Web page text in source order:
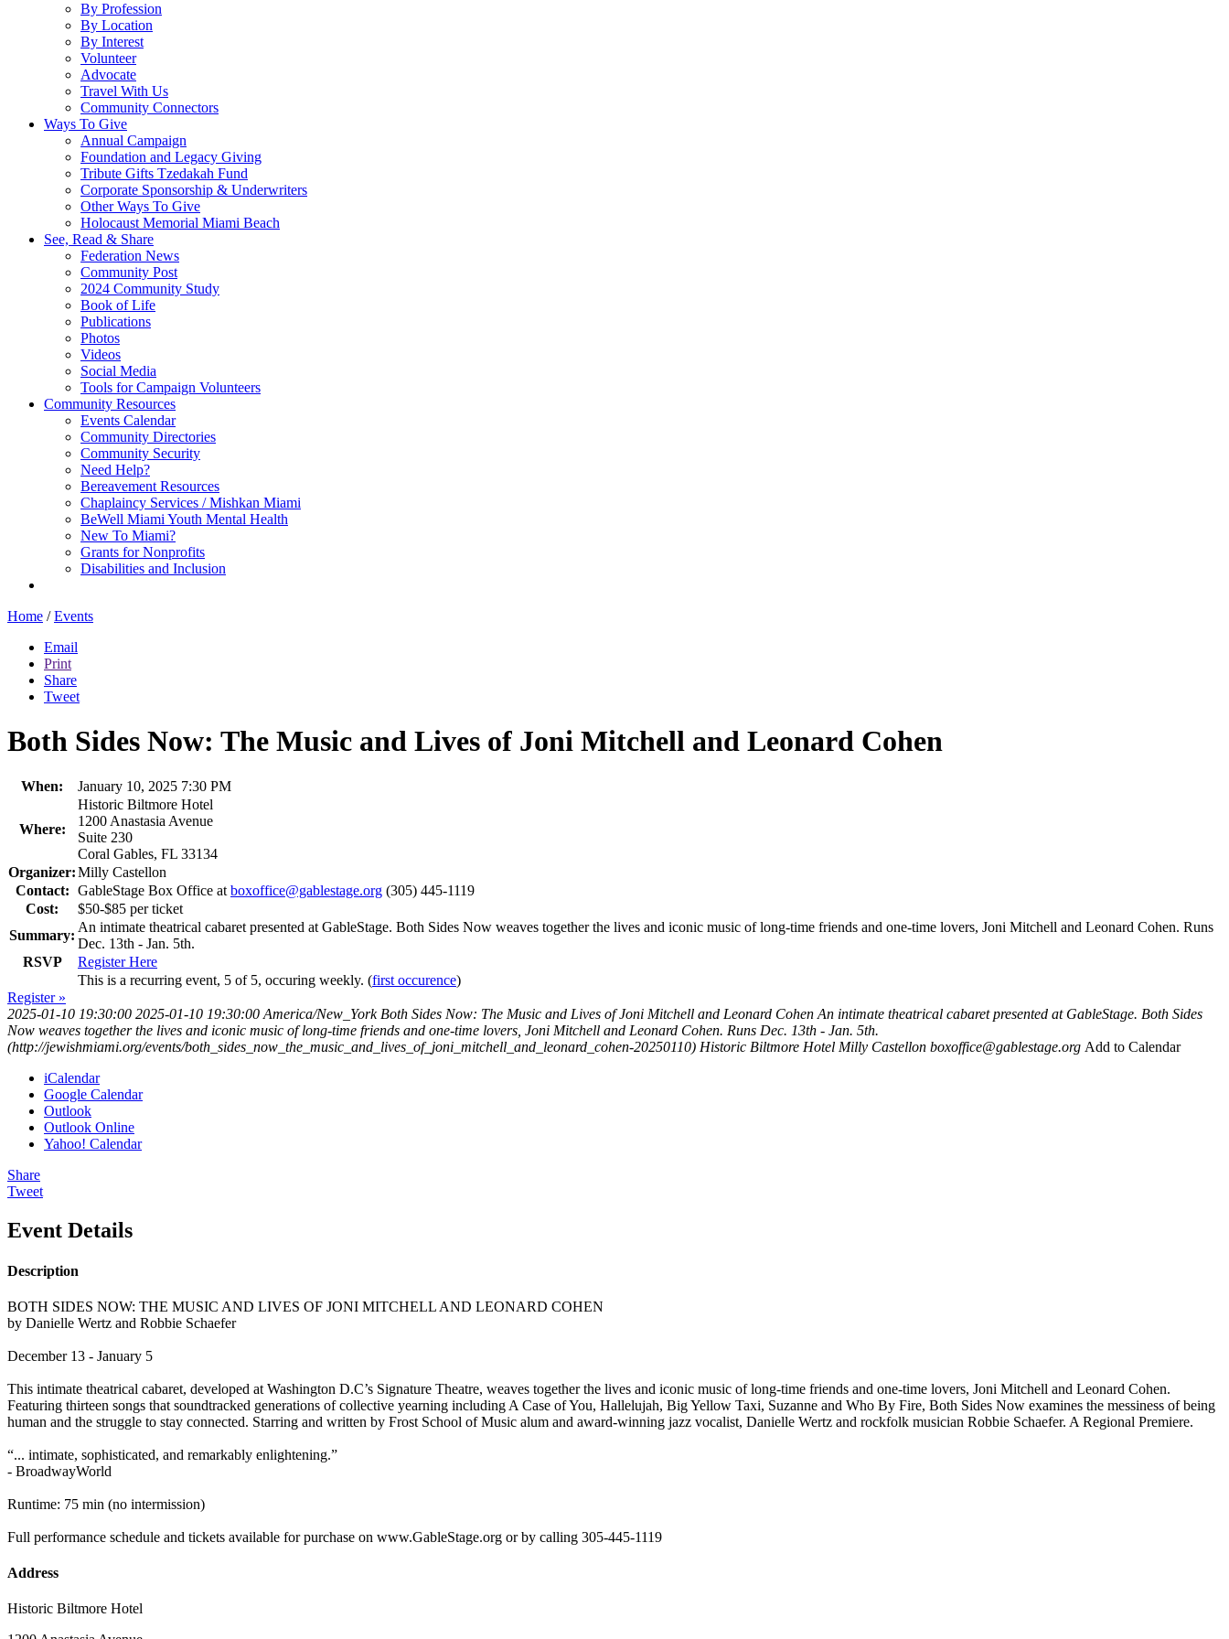
By Profession
By Location
By Interest
Volunteer
Advocate
Travel With Us
Community Connectors
Ways To Give
Annual Campaign
Foundation and Legacy Giving
Tribute Gifts Tzedakah Fund
Corporate Sponsorship & Underwriters
Other Ways To Give
Holocaust Memorial Miami Beach
See, Read & Share
Federation News
Community Post
2024 Community Study
Book of Life
Publications
Photos
Videos
Social Media
Tools for Campaign Volunteers
Community Resources
Events Calendar
Community Directories
Community Security
Need Help?
Bereavement Resources
Chaplaincy Services / Mishkan Miami
BeWell Miami Youth Mental Health
New To Miami?
Grants for Nonprofits
Disabilities and Inclusion
Home / Events
Email
Print
Share
Tweet
Both Sides Now: The Music and Lives of Joni Mitchell and Leonard Cohen
When: January 10, 2025 7:30 PM
Where:
Historic Biltmore Hotel
1200 Anastasia Avenue
Suite 230
Coral Gables, FL 33134
Organizer:Milly Castellon
Contact: GableStage Box Office atboxoffice@gablestage.org (305) 445-1119
Cost:
$50-$85 per ticket
Summary:
An intimate theatrical cabaret presented at GableStage. Both Sides Now weaves together the lives and iconic music of long-time friends and one-time lovers, Joni Mitchell and Leonard Cohen. Runs
Dec. 13th - Jan. 5th.
RSVP
Register Here
This is a recurring event, 5 of 5, occuring weekly. (first occurence)
Register »
2025-01-10 19:30:00 2025-01-10 19:30:00 America/New_York Both Sides Now: The Music and Lives of Joni Mitchell and Leonard Cohen An intimate theatrical cabaret presented at GableStage. Both Sides
Now weaves together the lives and iconic music of long-time friends and one-time lovers, Joni Mitchell and Leonard Cohen. Runs Dec. 13th - Jan. 5th.
(http://jewishmiami.org/events/both_sides_now_the_music_and_lives_of_joni_mitchell_and_leonard_cohen-20250110) Historic Biltmore Hotel Milly Castellon boxoffice@gablestage.org Add to Calendar
iCalendar
Google Calendar
Outlook
Outlook Online
Yahoo! Calendar
Share
Tweet
Event Details
Description
BOTH SIDES NOW: THE MUSIC AND LIVES OF JONI MITCHELL AND LEONARD COHEN
by Danielle Wertz and Robbie Schaefer
December 13 - January 5
This intimate theatrical cabaret, developed at Washington D.C’s Signature Theatre, weaves together the lives and iconic music of long-time friends and one-time lovers, Joni Mitchell and Leonard Cohen.
Featuring thirteen songs that soundtracked generations of collective yearning including A Case of You, Hallelujah, Big Yellow Taxi, Suzanne and Who By Fire, Both Sides Now examines the messiness of being
human and the struggle to stay connected. Starring and written by Frost School of Music alum and award-winning jazz vocalist, Danielle Wertz and rockfolk musician Robbie Schaefer. A Regional Premiere.
“... intimate, sophisticated, and remarkably enlightening.”
- BroadwayWorld
Runtime: 75 min (no intermission)
Full performance schedule and tickets available for purchase on www.GableStage.org or by calling 305-445-1119
Address
Historic Biltmore Hotel